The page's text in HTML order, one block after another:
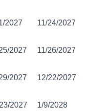
2027 11/24/2027
2027 11/26/2027
2027 12/22/2027
2027 1/9/2028